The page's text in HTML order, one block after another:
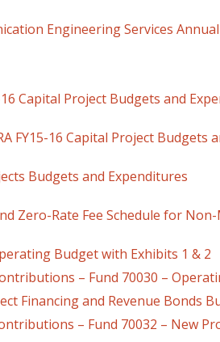
Engineering Services Annual
Capital Project Budgets and
16 Capital Project Budgets
Budgets and Expenditures
Zero-Rate Fee Schedule for
Budget with Exhibits 1 & 2
– Fund 70030 –
Financing and Revenue Bonds
– Fund 70032 – New